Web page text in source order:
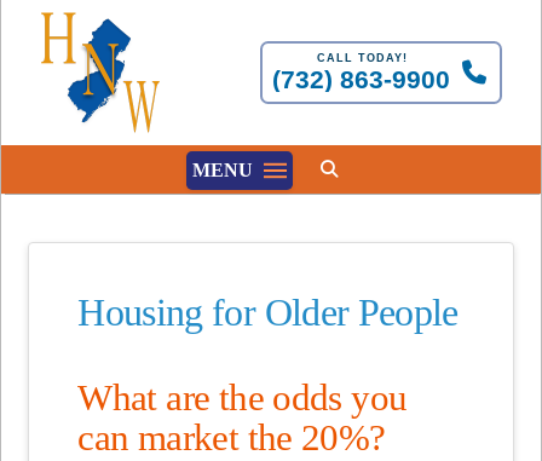
CALL TODAY!
(732) 863-9900
MENU
Housing for Older People
What are the odds you
can market the 20%?